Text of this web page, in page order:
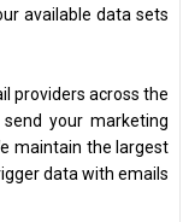
available data sets
providers across the
your marketing
maintain the largest
data with emails